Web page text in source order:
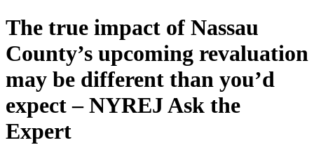
The true impact of Nassau
County’s upcoming revaluation
may be different than you’d
expect – NYREJ Ask the
Expert